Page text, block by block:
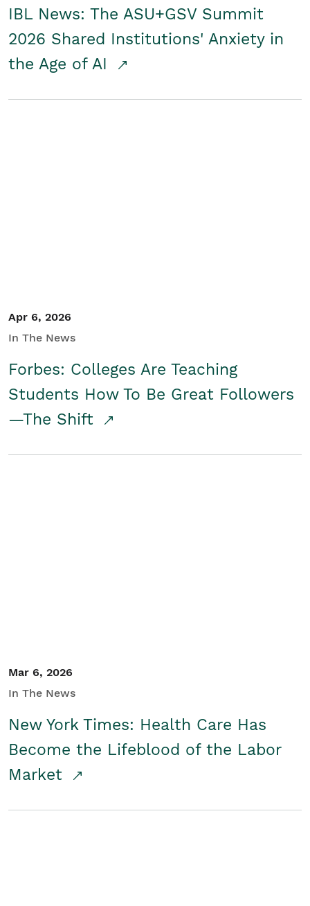
IBL News: The ASU+GSV Summit
2026 Shared Institutions' Anxiety in
the Age of AI
Apr 6, 2026
In The News
Forbes: Colleges Are Teaching
Students How To Be Great Followers
—The Shift
Mar 6, 2026
In The News
New York Times: Health Care Has
Become the Lifeblood of the Labor
Market